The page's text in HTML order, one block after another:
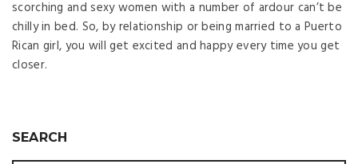
scorching and sexy women with a number of ardour can’t be
chilly in bed. So, by relationship or being married to a Puerto
Rican girl, you will get excited and happy every time you get
closer.
SEARCH